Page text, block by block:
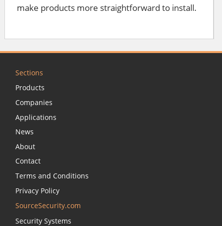
make products more straightforward to install.
Sections
Products
Companies
Applications
News
About
Contact
Terms and Conditions
Privacy Policy
SourceSecurity.com
Security Systems